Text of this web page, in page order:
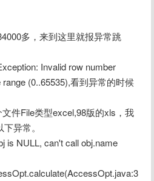
多，来到这里就报异常跳
Invalid row number
(0..65535),看到异常的时候
件File类型excel,98版的xls，我
异常。
is NULL, can't call obj.name